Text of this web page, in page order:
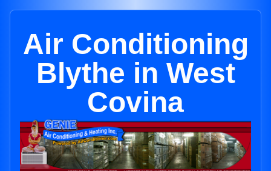
Air Conditioning
Blythe in West
Covina